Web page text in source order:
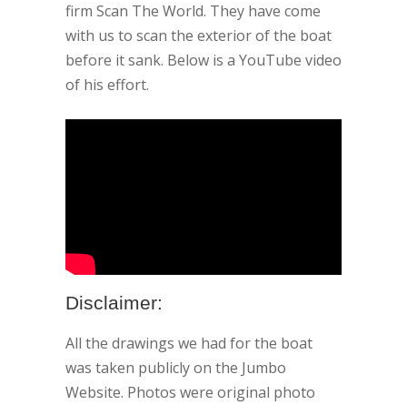
firm Scan The World. They have come
with us to scan the exterior of the boat
before it sank. Below is a YouTube video
of his effort.
Disclaimer:
All the drawings we had for the boat
was taken publicly on the Jumbo
Website. Photos were original photo